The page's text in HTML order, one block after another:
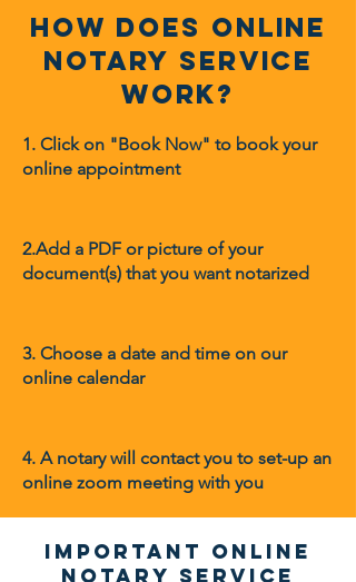
How Does Online
Notary Service
Work?
1. Click on "Book Now" to book your
online appointment
2.Add a PDF or picture of your
document(s) that you want notarized
3. Choose a date and time on our
online calendar
4. A notary will contact you to set-up an
online zoom meeting with you
Important online
Notary Service